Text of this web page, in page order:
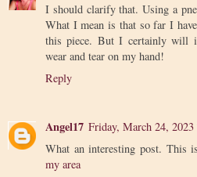
I should clarify that. Using a
What I mean is that so far I
this piece. But I certainly will
wear and tear on my hand!
Reply
Angel17 Friday, March 24,
What an interesting post. This
my area